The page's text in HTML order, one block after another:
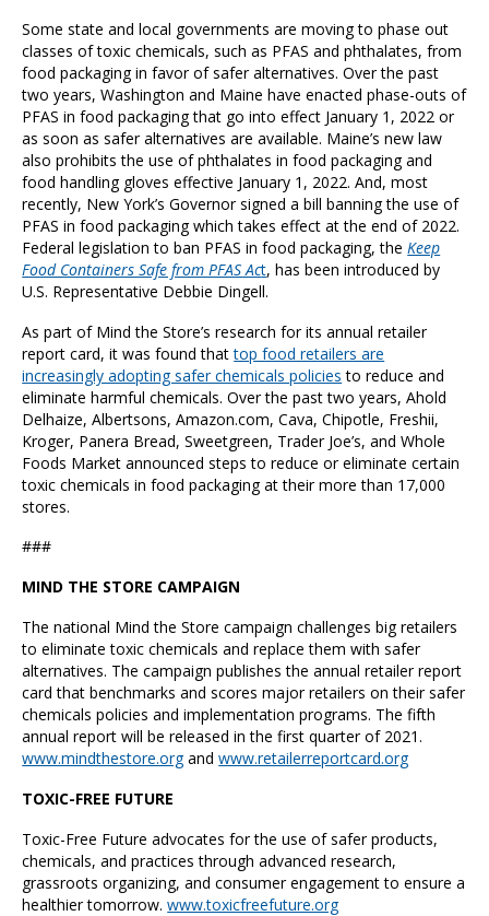
Some state and local governments are moving to phase out
classes of toxic chemicals, such as PFAS and phthalates, from
food packaging in favor of safer alternatives. Over the past
two years, Washington and Maine have enacted phase-outs of
PFAS in food packaging that go into effect January 1, 2022 or
as soon as safer alternatives are available. Maine’s new law
also prohibits the use of phthalates in food packaging and
food handling gloves effective January 1, 2022. And, most
recently, New York’s Governor signed a bill banning the use of
PFAS in food packaging which takes effect at the end of 2022.
Federal legislation to ban PFAS in food packaging, the Keep
Food Containers Safe from PFAS Act, has been introduced by
U.S. Representative Debbie Dingell.
As part of Mind the Store’s research for its annual retailer
report card, it was found thattop food retailers are
increasingly adopting safer chemicals policies to reduce and
eliminate harmful chemicals. Over the past two years, Ahold
Delhaize, Albertsons, Amazon.com, Cava, Chipotle, Freshii,
Kroger, Panera Bread, Sweetgreen, Trader Joe’s, and Whole
Foods Market announced steps to reduce or eliminate certain
toxic chemicals in food packaging at their more than 17,000
stores.
###
MIND THE STORE CAMPAIGN
The national Mind the Store campaign challenges big retailers
to eliminate toxic chemicals and replace them with safer
alternatives. The campaign publishes the annual retailer report
card that benchmarks and scores major retailers on their safer
chemicals policies and implementation programs. The fifth
annual report will be released in the first quarter of 2021.
www.mindthestore.organd www.retailerreportcard.org
TOXIC-FREE FUTURE
Toxic-Free Future advocates for the use of safer products,
chemicals, and practices through advanced research,
grassroots organizing, and consumer engagement to ensure a
healthier tomorrow. www.toxicfreefuture.org